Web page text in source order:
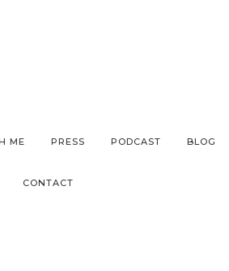
ME PRESS PODCAST BLOG
CONTACT